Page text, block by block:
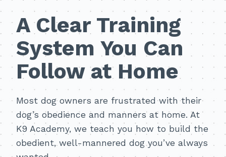
A Clear Training
System You Can
Follow at Home
Most dog owners are frustrated with their
dog’s obedience and manners at home. At
K9 Academy, we teach you how to build the
obedient, well-mannered dog you’ve always